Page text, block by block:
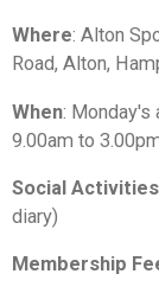
Where: Alton
Road, Alton,
When: Monday's
9.00am to
Social Activities
diary)
Membership